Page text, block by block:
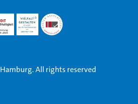
All rights reserved